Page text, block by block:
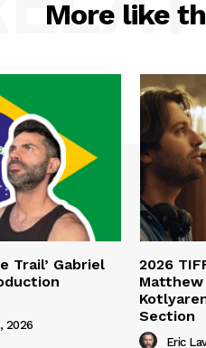
More like
Trail’ Gabriel
2026
2026
Matthew
Section
Eric